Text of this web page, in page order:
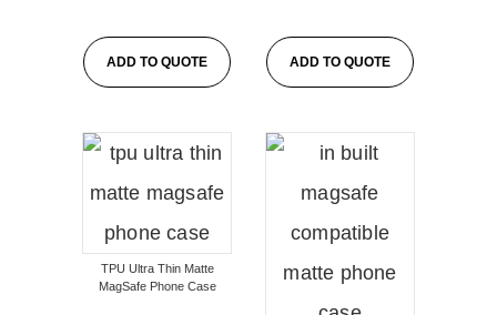
ADD TO QUOTE ADD TO QUOTE
TPU Ultra Thin Matte
MagSafe Phone Case